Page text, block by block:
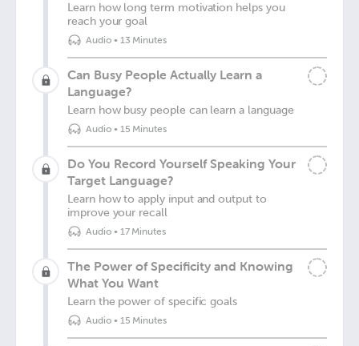
Learn how long term motivation helps you
reach your goal
Audio• 13 Minutes
Can Busy People Actually Learn a
Language?
Learn how busy people can learn a language
Audio• 15 Minutes
Do You Record Yourself Speaking Your
Target Language?
Learn how to apply input and output to
improve your recall
Audio• 17 Minutes
The Power of Specificity and Knowing
What You Want
Learn the power of specific goals
Audio• 15 Minutes